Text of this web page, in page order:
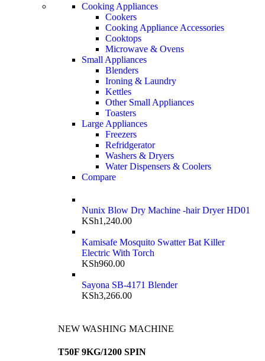
Cooking Appliances
Cookers
Cooking Appliance Accessories
Cooktops
Microwave & Ovens
Small Appliances
Blenders
Ironing & Laundry
Kettles
Other Small Appliances
Toasters
Large Appliances
Freezers
Refridgerator
Washers & Dryers
Water Dispensers & Coolers
Compare
Nunix Blow Dry Machine -hair Dryer HD01
KSh1,240.00
Kamisafe Mosquito Swatter Bat Killer
Electric With Torch
KSh960.00
Sayona SB-4171 Blender
KSh3,266.00
NEW WASHING MACHINE
T50F 9KG/1200 SPIN